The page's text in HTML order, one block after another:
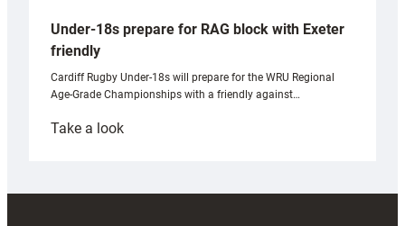
Under-18s prepare for RAG block with Exeter
friendly
Cardiff Rugby Under-18s will prepare for the WRU Regional
Age-Grade Championships with a friendly against…
Take a look:
prepare